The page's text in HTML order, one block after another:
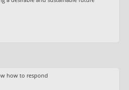
how to respond